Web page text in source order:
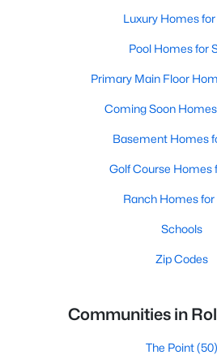
Luxury Homes for
Pool Homes for
Primary Main Floor
Coming Soon
Basement Homes
Golf Course Homes
Ranch Homes for
Schools
Zip Codes
Communities in
The Point(50)